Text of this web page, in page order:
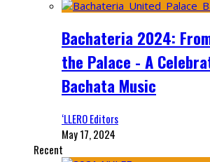
Bachateria 2024:
the Palace - A
Bachata Music
‘LLERO Editors
May 17, 2024
Recent